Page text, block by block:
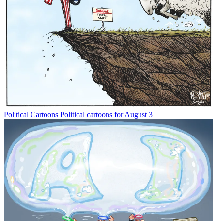
Political Cartoons Political cartoons for August 3